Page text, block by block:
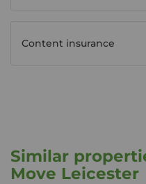
Content insurance
Similar
Move Leicester